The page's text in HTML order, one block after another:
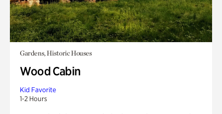
Gardens, Historic Houses
Wood Cabin
Kid Favorite
1-2 Hours